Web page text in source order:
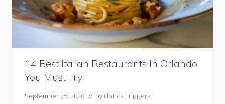
t
M
y
e
s
o
u
M
s
14 Best Italian Restaurants In Orlando
You Must Try
September 25, 2020 // by Florida Trippers